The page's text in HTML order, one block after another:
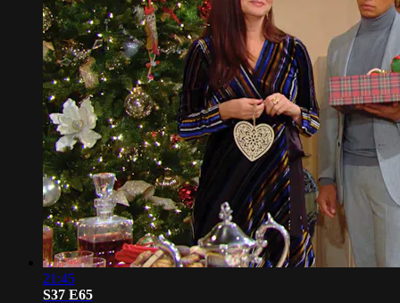
21:45
S37 E65